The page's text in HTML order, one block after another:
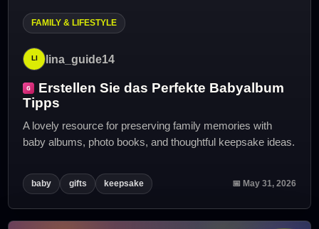
FAMILY & LIFESTYLE
lina_guide14
Erstellen Sie das Perfekte Babyalbum
Tipps
A lovely resource for preserving family memories with
baby albums, photo books, and thoughtful keepsake ideas.
baby gifts keepsake 📅 May 31, 2026